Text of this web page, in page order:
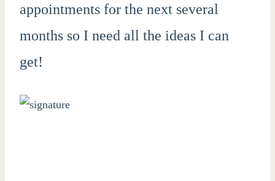
appointments for the next several
months so I need all the ideas I can
get!